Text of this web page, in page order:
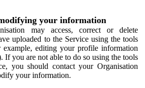
your information
may access, correct or delete
uploaded to the Service using the tools
editing your profile information
you are not able to do so using the tools
you should contact your Organisation
your information.